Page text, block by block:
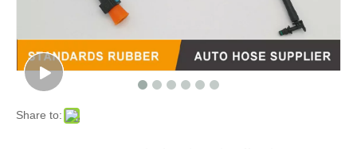
Share to: